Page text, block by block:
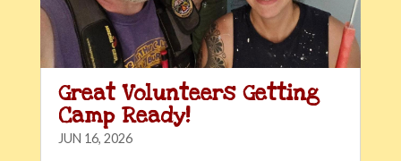
Great Volunteers Getting
Camp Ready!
JUN 16, 2026